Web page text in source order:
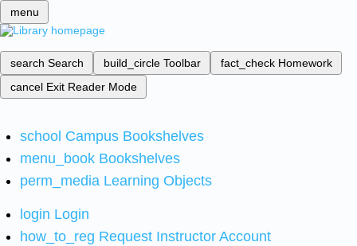
menu
search Search build_circle Toolbar fact_check Homework
cancel Exit Reader Mode
school Campus Bookshelves
menu_book Bookshelves
perm_media Learning Objects
login Login
how_to_reg Request Instructor Account